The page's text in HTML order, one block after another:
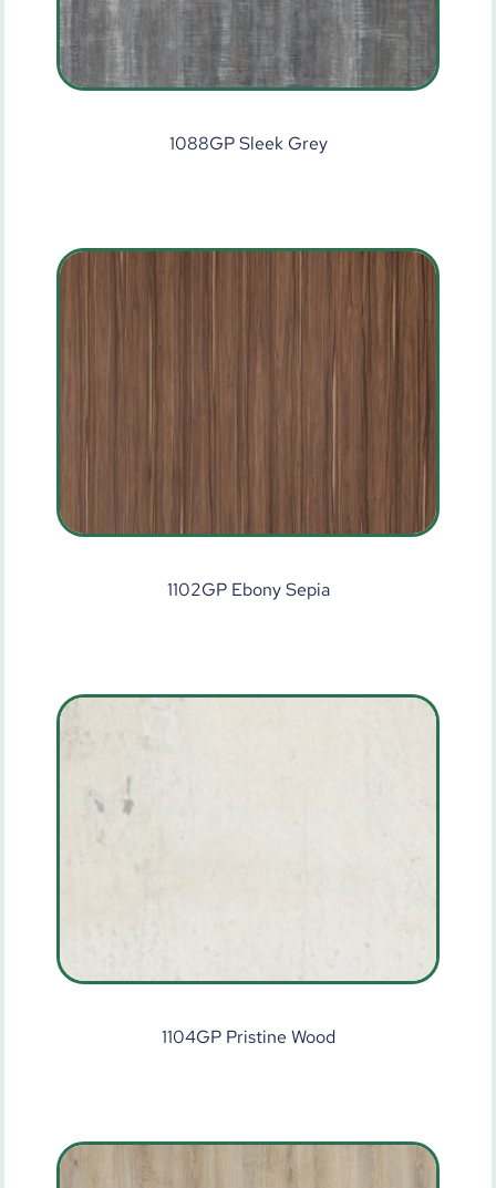
1088GP Sleek Grey
1102GP Ebony Sepia
1104GP Pristine Wood